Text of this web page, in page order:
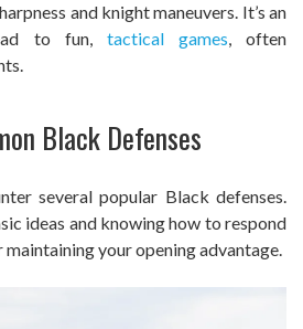
and knight maneuvers. It’s an
to fun, tactical games, often
Black Defenses
several popular Black defenses.
ideas and knowing how to respond
your opening advantage.